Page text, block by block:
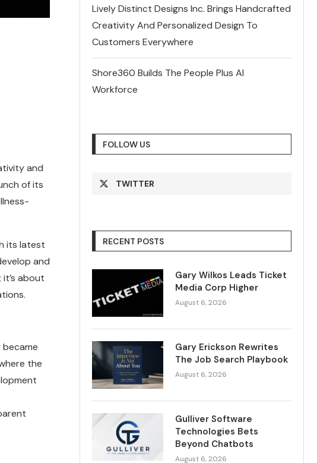
and
of its
its latest
and
about
the
Lively Distinct Designs Inc. Brings Handcrafted
Creativity And Personalized Design To
Customers Everywhere
Shore360 Builds The People Plus AI
Workforce
FOLLOW US
TWITTER
RECENT POSTS
Gary Wilkos Leads Ticket
Media Corp Higher
August 6, 2026
Gary Erickson Rewrites
The Job Search Playbook
August 6, 2026
Gulliver Software
Technologies Bets
Beyond Chatbots
August 6, 2026